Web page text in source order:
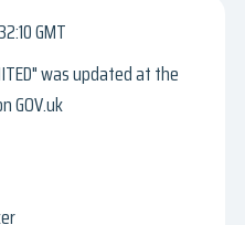
GMT
was updated at the
GOV.uk